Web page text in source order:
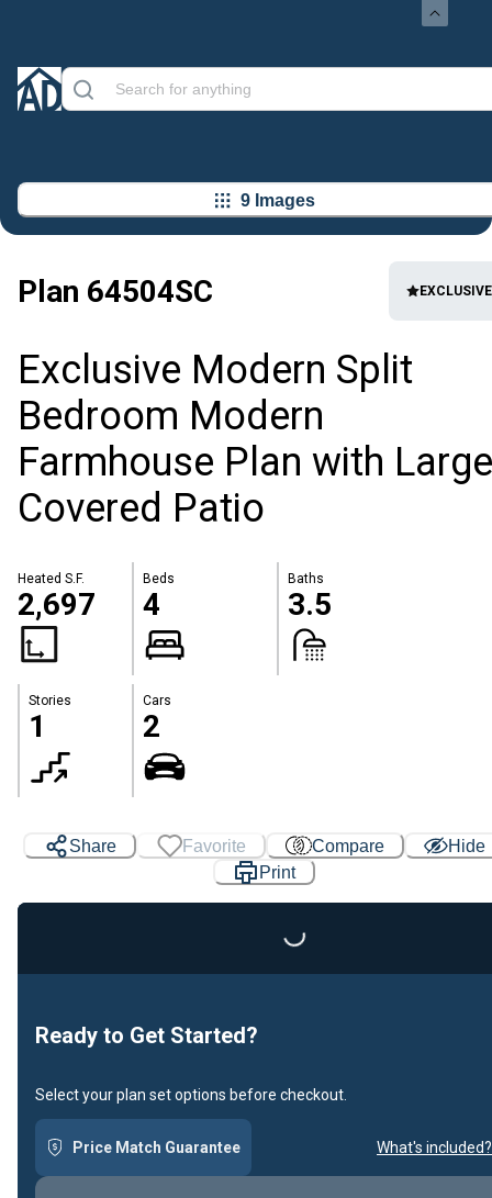
9 Images
Plan 64504SC EXCLUSIVE
Exclusive Modern Split
Bedroom Modern
Farmhouse Plan with Large
Covered Patio
Heated S.F.
2,697
Beds
4
Baths
3.5
Stories
1
Cars
2
Share Favorite Compare
Hide
Print
Ready to Get Started?
Select your plan set options before checkout.
Price Match Guarantee What's included?